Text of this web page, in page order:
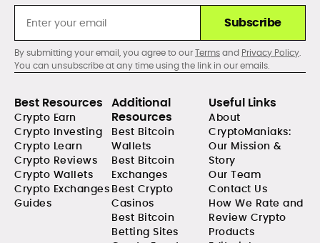
Subscribe
By submitting your email, you agree to ourTermsand Privacy Policy.
You can unsubscribe at any time using the link in our emails.
Best Resources
Crypto Earn
Crypto Investing
Crypto Learn
Crypto Reviews
Crypto Wallets
Crypto Exchanges
Guides
Additional
Resources
Best Bitcoin
Wallets
Best Bitcoin
Exchanges
Best Crypto
Casinos
Best Bitcoin
Betting Sites
Useful Links
About
CryptoManiaks:
Our Mission &
Story
Our Team
Contact Us
How We Rate and
Review Crypto
Products